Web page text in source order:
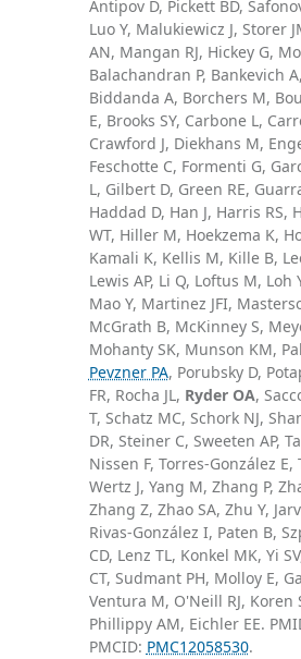
Antipov D, Pickett BD,
Luo Y, Malukiewicz J, Storer
AN, Mangan RJ, Hickey G,
Balachandran P, Bankevich
Biddanda A, Borchers M,
E, Brooks SY, Carbone L,
Crawford J, Diekhans M,
Feschotte C, Formenti G,
L, Gilbert D, Green RE,
Haddad D, Han J, Harris RS,
WT, Hiller M, Hoekzema K,
Kamali K, Kellis M, Kille B,
Lewis AP, Li Q, Loftus M, Loh
Mao Y, Martinez JFI,
McGrath B, McKinney S,
Mohanty SK, Munson KM,
Pevzner PA, Porubsky D,
FR, Rocha JL, Ryder OA,
T, Schatz MC, Schork NJ,
DR, Steiner C, Sweeten AP,
Nissen F, Torres-González E,
Wertz J, Yang M, Zhang P,
Zhang Z, Zhao SA, Zhu Y,
Rivas-González I, Paten B,
CD, Lenz TL, Konkel MK, Yi
CT, Sudmant PH, Molloy E,
Ventura M, O'Neill RJ, Koren
Phillippy AM, Eichler EE.
PMCID: PMC12058530.